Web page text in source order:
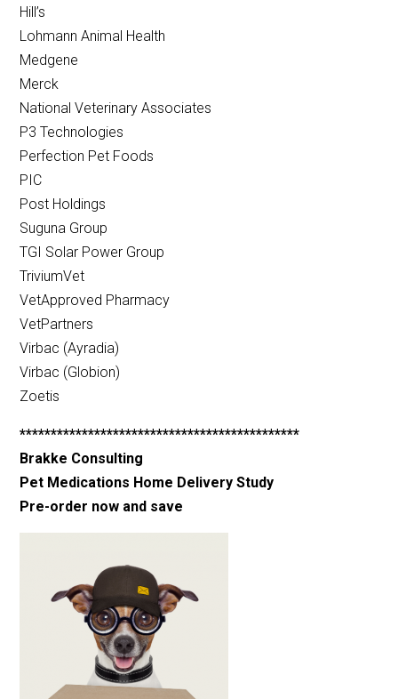
Hill’s
Lohmann Animal Health
Medgene
Merck
National Veterinary Associates
P3 Technologies
Perfection Pet Foods
PIC
Post Holdings
Suguna Group
TGI Solar Power Group
TriviumVet
VetApproved Pharmacy
VetPartners
Virbac (Ayradia)
Virbac (Globion)
Zoetis
*********************************************
Brakke Consulting
Pet Medications Home Delivery Study
Pre-order now and save